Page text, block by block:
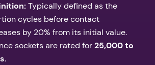
Typically defined as the
cycles before contact
by 20% from its initial value.
sockets are rated for25,000 to
.